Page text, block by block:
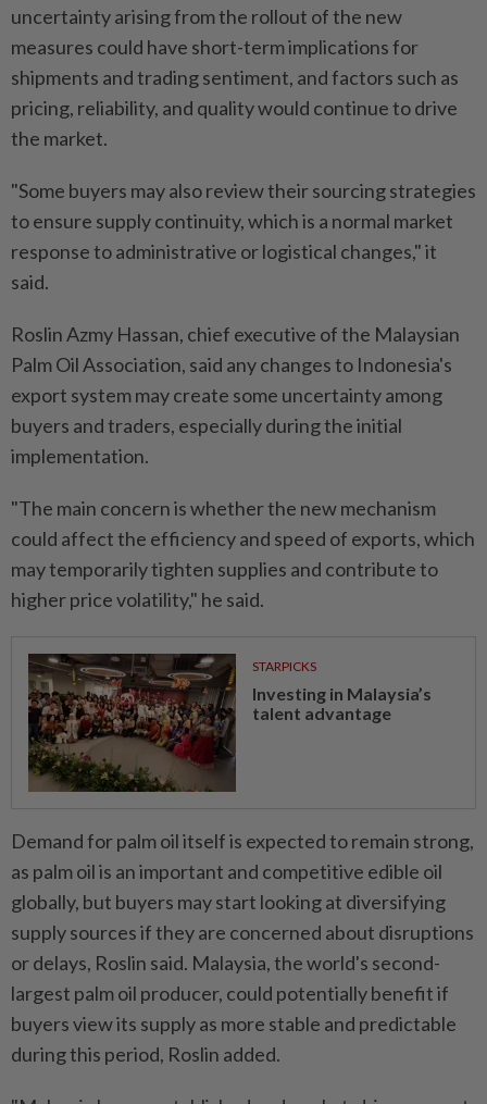
uncertainty arising from the rollout of the new
measures could have short-term implications for
shipments and trading sentiment, and factors such as
pricing, reliability, and quality would continue to drive
the market.
"Some buyers may also review their sourcing strategies
to ensure supply continuity, which is a normal market
response to administrative or logistical changes," it
said.
Roslin Azmy Hassan, chief executive of the Malaysian
Palm Oil Association, said any changes to Indonesia's
export system may create some uncertainty among
buyers and traders, especially during the initial
implementation.
"The main concern is whether the new mechanism
could affect the efficiency and speed of exports, which
may temporarily tighten supplies and contribute to
higher price volatility," he said.
STARPICKS
Investing in Malaysia’s
talent advantage
Demand for palm oil itself is expected to remain strong,
as palm oil is an important and competitive edible oil
globally, but buyers may start looking at diversifying
supply sources if they are concerned about disruptions
or delays, Roslin said. Malaysia, the world's second-
largest palm oil producer, could potentially benefit if
buyers view its supply as more stable and predictable
during this period, Roslin added.